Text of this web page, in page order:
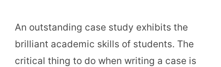
An outstanding case study exhibits the
brilliant academic skills of students. The
critical thing to do when writing a case is